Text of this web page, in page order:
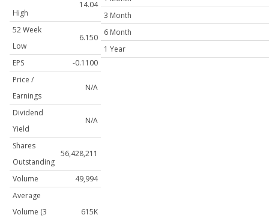
High
14.04
52 Week
Low
6.150
EPS
-0.1100
Price /
Earnings
N/A
Dividend
Yield
N/A
Shares
Outstanding
56,428,211
Volume
49,994
Average
Volume (3
615K
3 Month
6 Month
1 Year